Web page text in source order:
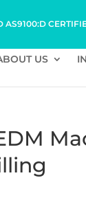
US